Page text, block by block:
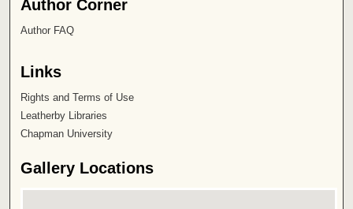
Author Corner
Author FAQ
Links
Rights and Terms of Use
Leatherby Libraries
Chapman University
Gallery Locations